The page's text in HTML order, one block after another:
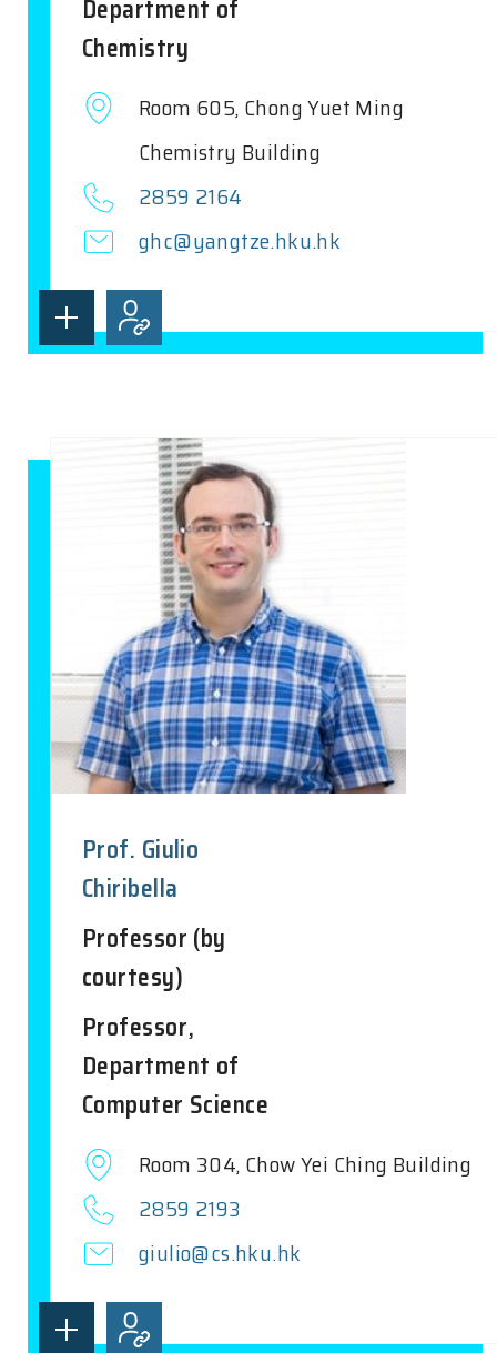
Department of
Chemistry
Room 605, Chong Yuet Ming
Chemistry Building
2859 2164
ghc@yangtze.hku.hk
Prof. Giulio
Chiribella
Professor (by
courtesy)
Professor,
Department of
Computer Science
Room 304, Chow Yei Ching Building
2859 2193
giulio@cs.hku.hk